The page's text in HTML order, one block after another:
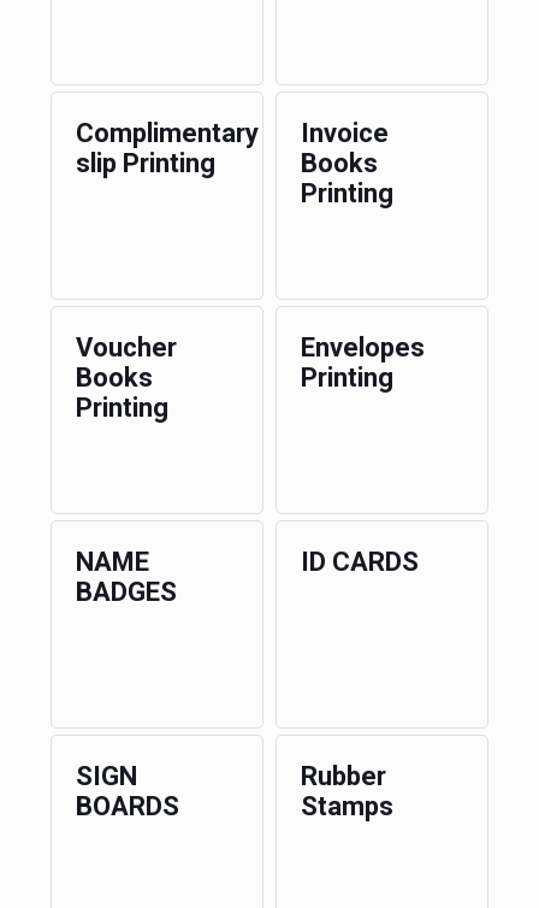
Complimentary
slip Printing
Invoice
Books
Printing
Voucher
Books
Printing
Envelopes
Printing
NAME
BADGES
ID CARDS
SIGN
BOARDS
Rubber
Stamps